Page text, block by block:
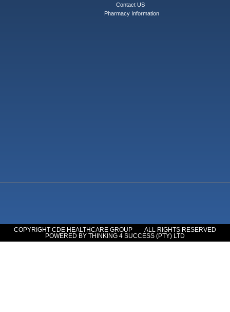
Contact US
Pharmacy Information
COPYRIGHT CDE HEALTHCARE GROUP
ALL RIGHTS RESERVED
POWERED BY THINKING 4 SUCCESS (PTY) LTD